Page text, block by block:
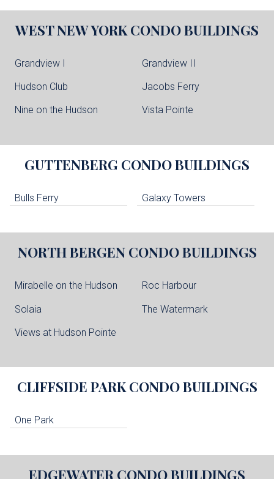
WEST NEW YORK CONDO BUILDINGS
Grandview I Grandview II
Hudson Club Jacobs Ferry
Nine on the Hudson Vista Pointe
GUTTENBERG CONDO BUILDINGS
Bulls Ferry Galaxy Towers
NORTH BERGEN CONDO BUILDINGS
Mirabelle on the Hudson Roc Harbour
Solaia The Watermark
Views at Hudson Pointe
CLIFFSIDE PARKCONDO BUILDINGS
One Park
EDGEWATER CONDO BUILDINGS